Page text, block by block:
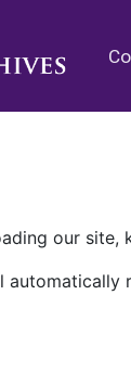
our site,